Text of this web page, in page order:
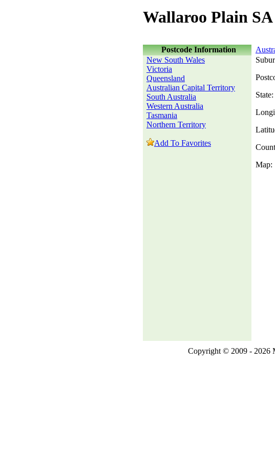
Wallaroo Plain SA
Postcode Information
New South Wales
Victoria
Queensland
Australian Capital Territory
South Australia
Western Australia
Tasmania
Northern Territory
Add To Favorites
Map:
Copyright © 2009 - 2026